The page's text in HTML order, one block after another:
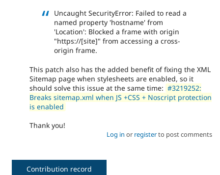
Uncaught SecurityError: Failed to read a
named property 'hostname' from
'Location': Blocked a frame with origin
"https://[site]" from accessing a cross-
origin frame.
This patch also has the added benefit of fixing the XML
Sitemap page when stylesheets are enabled, so it
should solve this issue at the same time: #3219252:
Breaks sitemap.xml when JS +CSS + Noscript protection
is enabled
Thank you!
Log in or registerto post comments
Contribution record